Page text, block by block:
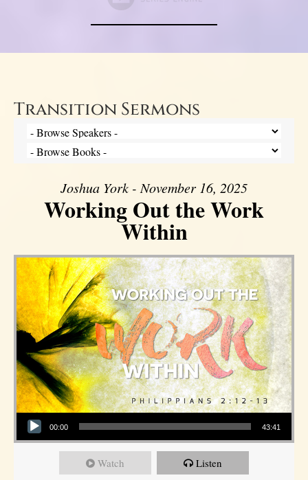
Transition Sermons
Joshua York - November 16, 2025
Working Out the Work
Within
Audio Player
00:00 43:41
Watch Listen